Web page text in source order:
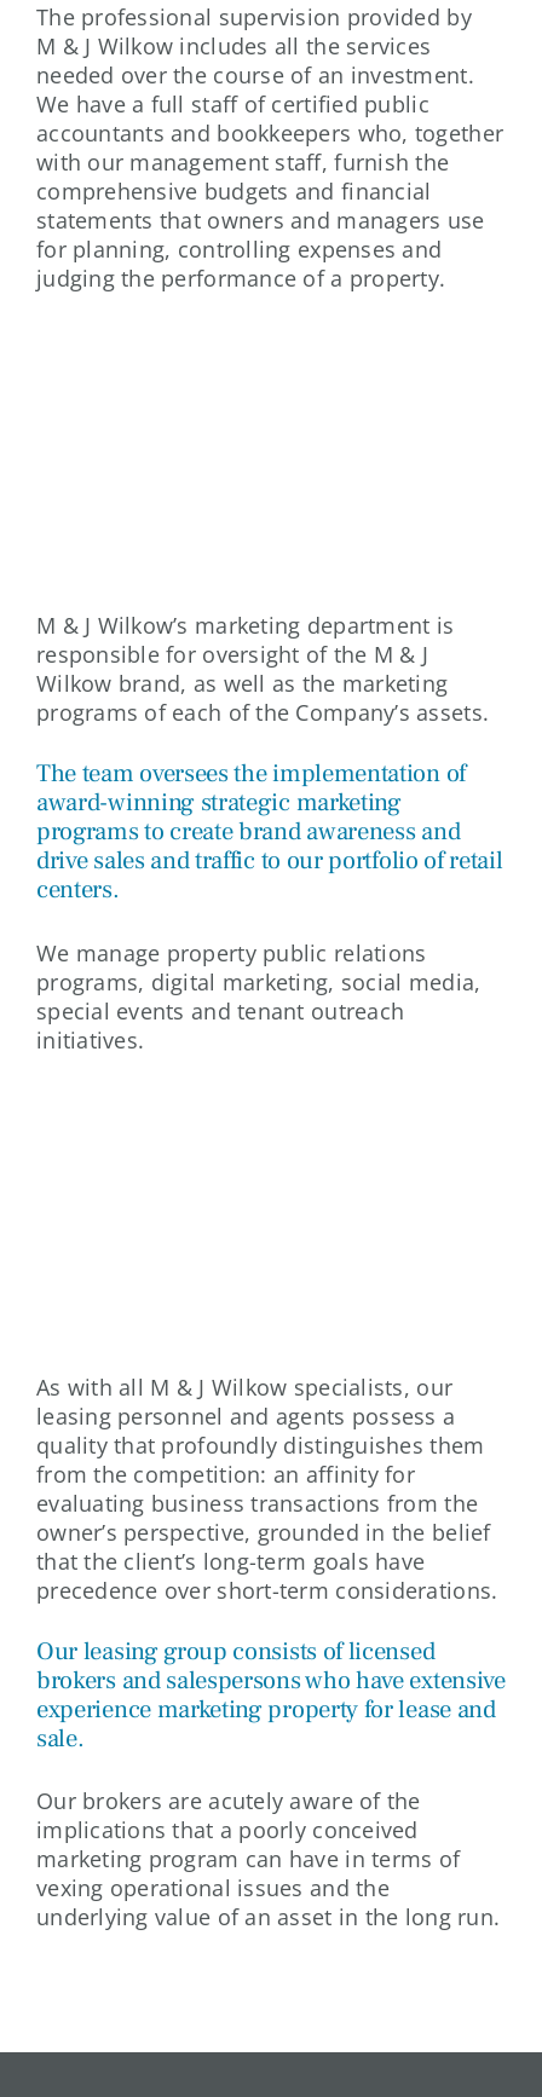
The professional supervision provided by
M & J Wilkow includes all the services
needed over the course of an investment.
We have a full staff of certified public
accountants and bookkeepers who, together
with our management staff, furnish the
comprehensive budgets and financial
statements that owners and managers use
for planning, controlling expenses and
judging the performance of a property.
M & J Wilkow’s marketing department is
responsible for oversight of the M & J
Wilkow brand, as well as the marketing
programs of each of the Company’s assets.
The team oversees the implementation of
award-winning strategic marketing
programs to create brand awareness and
drive sales and traffic to our portfolio of retail
centers.
We manage property public relations
programs, digital marketing, social media,
special events and tenant outreach
initiatives.
As with all M & J Wilkow specialists, our
leasing personnel and agents possess a
quality that profoundly distinguishes them
from the competition: an affinity for
evaluating business transactions from the
owner’s perspective, grounded in the belief
that the client’s long-term goals have
precedence over short-term considerations.
Our leasing group consists of licensed
brokers and salespersons who have extensive
experience marketing property for lease and
sale.
Our brokers are acutely aware of the
implications that a poorly conceived
marketing program can have in terms of
vexing operational issues and the
underlying value of an asset in the long run.